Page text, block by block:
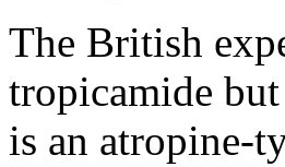
The British
tropicamide
is an atropine-